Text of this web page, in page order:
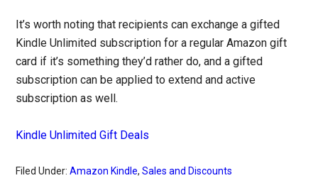
It’s worth noting that recipients can exchange a gifted
Kindle Unlimited subscription for a regular Amazon gift
card if it’s something they’d rather do, and a gifted
subscription can be applied to extend and active
subscription as well.
Kindle Unlimited Gift Deals
Filed Under:Amazon Kindle,Sales and Discounts